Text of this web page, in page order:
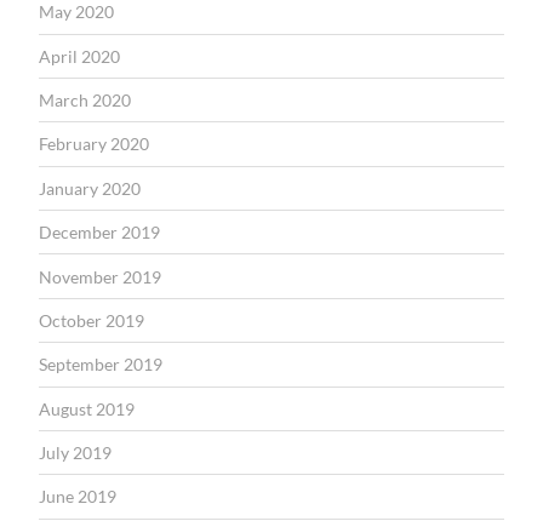
May 2020
April 2020
March 2020
February 2020
January 2020
December 2019
November 2019
October 2019
September 2019
August 2019
July 2019
June 2019